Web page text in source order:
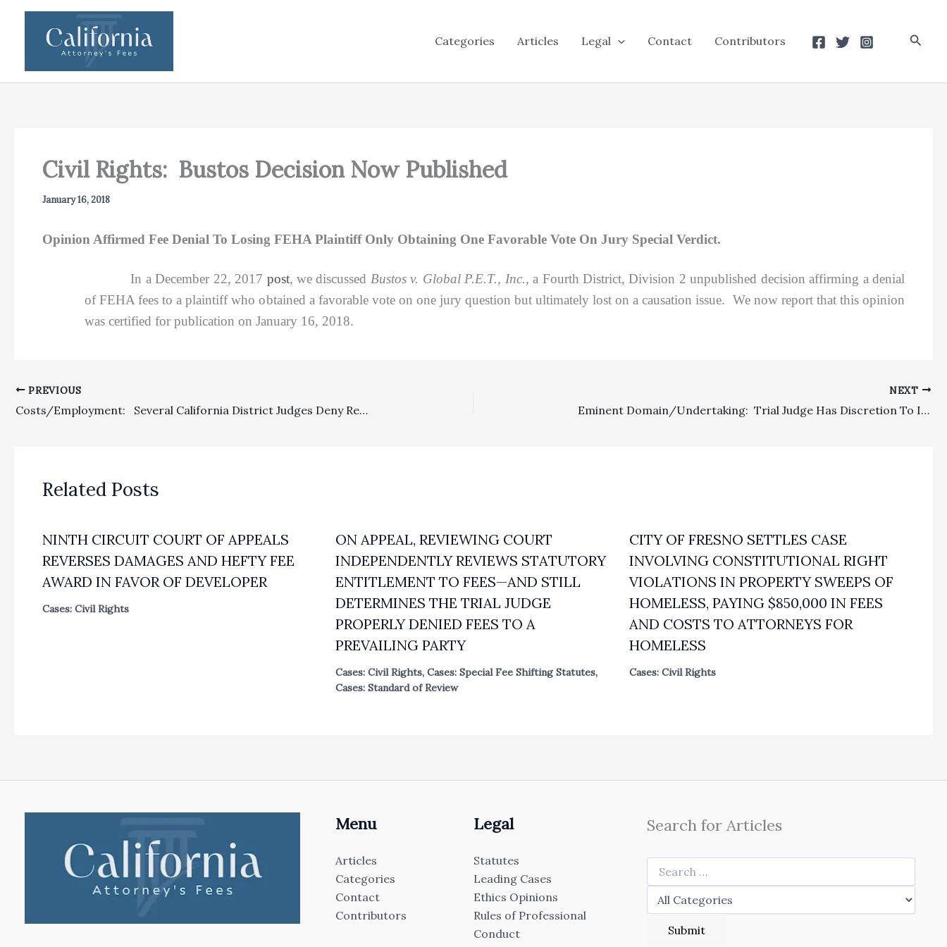
Categories Articles Legal Contact Contributors
Civil Rights: Bustos Decision Now Published
January 16, 2018
Opinion Affirmed Fee Denial To Losing FEHA Plaintiff Only Obtaining One Favorable Vote On Jury Special Verdict.
In a December 22, 2017 post, we discussed Bustos v. Global P.E.T., Inc.,a Fourth District, Division 2 unpublished decision affirming a denial
of FEHA fees to a plaintiff who obtained a favorable vote on one jury question but ultimately lost on a causation issue. We now report that this opinion
was certified for publication on January 16, 2018.
PREVIOUS
Costs/Employment: Several California District Judges Deny Recovery Of Routine Costs To Prevailing Defendants In Wage/Hour Cases
NEXT
Eminent Domain/Undertaking: Trial Judge Has Discretion To Impose Undertaking On Defendant Making A Postjudgment Withdrawal Of An Increased Deposit By Condemning Agency
Related Posts
NINTH CIRCUIT COURT OF APPEALS
REVERSES DAMAGES AND HEFTY FEE
AWARD IN FAVOR OF DEVELOPER
Cases: Civil Rights
ON APPEAL, REVIEWING COURT
INDEPENDENTLY REVIEWS STATUTORY
ENTITLEMENT TO FEES—AND STILL
DETERMINES THE TRIAL JUDGE
PROPERLY DENIED FEES TO A
PREVAILING PARTY
Cases: Civil Rights,Cases: Special Fee Shifting Statutes,
Cases: Standard of Review
CITY OF FRESNO SETTLES CASE
INVOLVING CONSTITUTIONAL RIGHT
VIOLATIONS IN PROPERTY SWEEPS OF
HOMELESS, PAYING $850,000 IN FEES
AND COSTS TO ATTORNEYS FOR
HOMELESS
Cases: Civil Rights
Menu
Articles
Categories
Contact
Contributors
Legal
Statutes
Leading Cases
Ethics Opinions
Rules of Professional
Conduct
Search for Articles